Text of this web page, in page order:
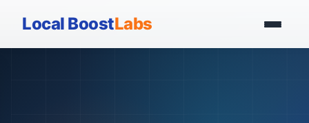
Local BoostLabs